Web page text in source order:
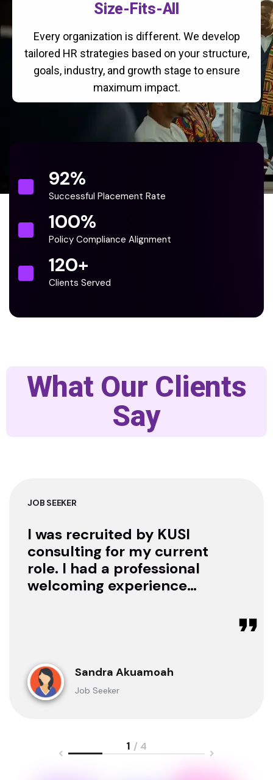
Size-Fits-All
Every organization is different. We develop
tailored HR strategies based on your structure,
goals, industry, and growth stage to ensure
maximum impact.
92%
Successful Placement Rate
100%
Policy Compliance Alignment
120+
Clients Served
What Our Clients
Say
JOB SEEKER
I was recruited by KUSI
consulting for my current
role. I had a professional
welcoming experience
clarification whenever I
sought for one.
Sandra Akuamoah
Job Seeker
1 / 4